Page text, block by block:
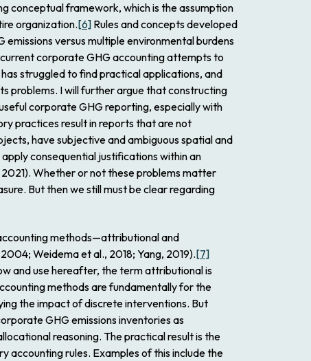
conceptual framework, which is the assumption
organization.[6] Rules and concepts developed
versus multiple environmental burdens
corporate GHG accounting attempts to
struggled to find practical applications, and
problems. I will further argue that constructing
corporate GHG reporting, especially with
practices result in reports that are not
have subjective and ambiguous spatial and
consequential justifications within an
Whether or not these problems matter
But then we still must be clear regarding
methods—attributional and
Weidema et al., 2018; Yang, 2019).[7]
and use hereafter, the term attributional is
methods are fundamentally for the
the impact of discrete interventions. But
GHG emissions inventories as
reasoning. The practical result is the
rules. Examples of this include the